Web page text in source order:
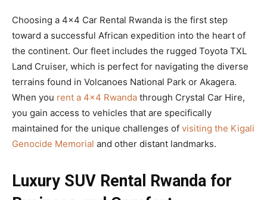
Choosing a 4×4 Car Rental Rwanda is the first step
toward a successful African expedition into the heart of
the continent. Our fleet includes the rugged Toyota TXL
Land Cruiser, which is perfect for navigating the diverse
terrains found in Volcanoes National Park or Akagera.
When you rent a 4×4 Rwanda through Crystal Car Hire,
you gain access to vehicles that are specifically
maintained for the unique challenges of visiting the Kigali
Genocide Memorial and other distant landmarks.
Luxury SUV Rental Rwanda for